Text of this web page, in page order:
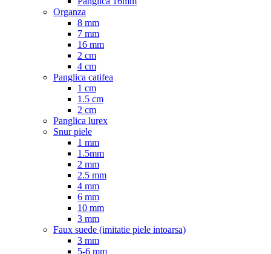
Organza
8 mm
7 mm
16 mm
2 cm
4 cm
Panglica catifea
1 cm
1.5 cm
2 cm
Panglica lurex
Snur piele
1 mm
1.5mm
2 mm
2.5 mm
4 mm
6 mm
10 mm
3 mm
Faux suede (imitatie piele intoarsa)
3 mm
5-6 mm